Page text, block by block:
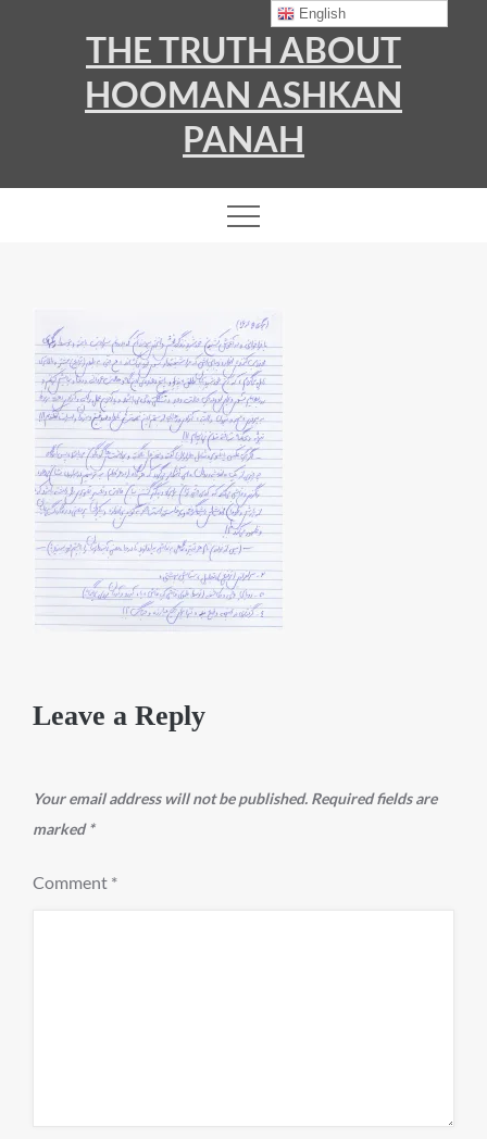
THE TRUTH ABOUT
HOOMAN ASHKAN
PANAH
Leave a Reply
Your email address will not be published. Required fields are
marked*
Comment *
English